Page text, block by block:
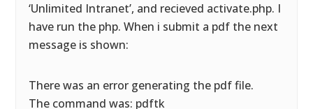
‘Unlimited Intranet’, and recieved activate.php. I
have run the php. When i submit a pdf the next
message is shown:
There was an error generating the pdf file.
The command was: pdftk